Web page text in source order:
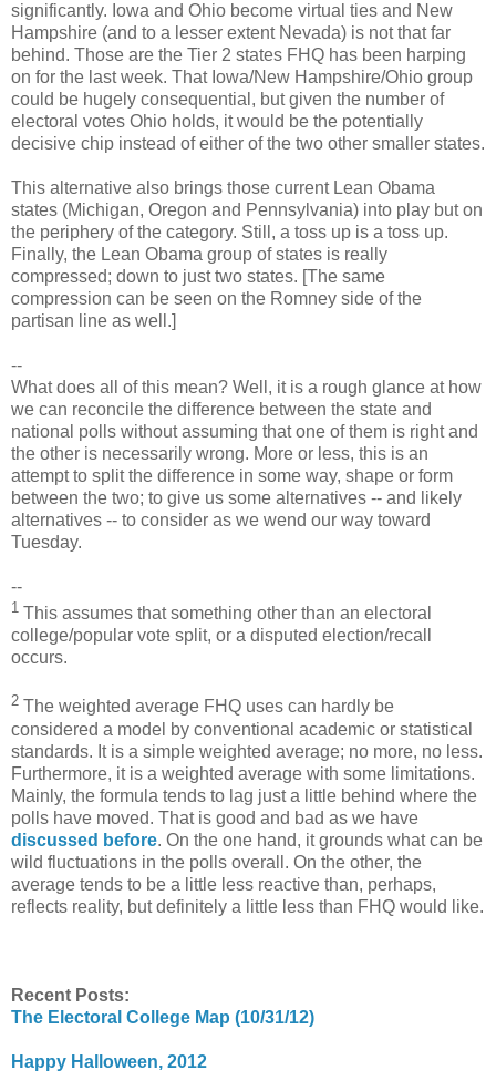
significantly. Iowa and Ohio become virtual ties and New
Hampshire (and to a lesser extent Nevada) is not that far
behind. Those are the Tier 2 states FHQ has been harping
on for the last week. That Iowa/New Hampshire/Ohio group
could be hugely consequential, but given the number of
electoral votes Ohio holds, it would be the potentially
decisive chip instead of either of the two other smaller states.
This alternative also brings those current Lean Obama
states (Michigan, Oregon and Pennsylvania) into play but on
the periphery of the category. Still, a toss up is a toss up.
Finally, the Lean Obama group of states is really
compressed; down to just two states. [The same
compression can be seen on the Romney side of the
partisan line as well.]
--
What does all of this mean? Well, it is a rough glance at how
we can reconcile the difference between the state and
national polls without assuming that one of them is right and
the other is necessarily wrong. More or less, this is an
attempt to split the difference in some way, shape or form
between the two; to give us some alternatives -- and likely
alternatives -- to consider as we wend our way toward
Tuesday.
--
1 This assumes that something other than an electoral
college/popular vote split, or a disputed election/recall
occurs.
2 The weighted average FHQ uses can hardly be
considered a model by conventional academic or statistical
standards. It is a simple weighted average; no more, no less.
Furthermore, it is a weighted average with some limitations.
Mainly, the formula tends to lag just a little behind where the
polls have moved. That is good and bad as we have
discussed before. On the one hand, it grounds what can be
wild fluctuations in the polls overall. On the other, the
average tends to be a little less reactive than, perhaps,
reflects reality, but definitely a little less than FHQ would like.
Recent Posts:
The Electoral College Map (10/31/12)
Happy Halloween, 2012